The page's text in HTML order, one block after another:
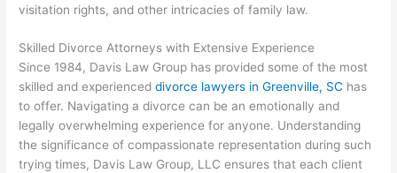
visitation rights, and other intricacies of family law.
Skilled Divorce Attorneys with Extensive Experience
Since 1984, Davis Law Group has provided some of the most
skilled and experienceddivorce lawyers in Greenville, SC has
to offer. Navigating a divorce can be an emotionally and
legally overwhelming experience for anyone. Understanding
the significance of compassionate representation during such
trying times, Davis Law Group, LLC ensures that each client